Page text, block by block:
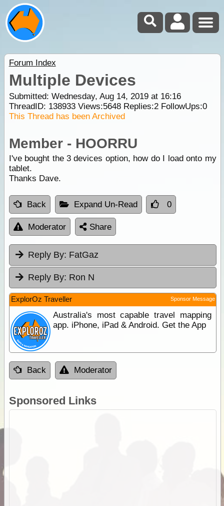
Forum Index
Multiple Devices
Submitted: Wednesday, Aug 14, 2019 at 16:16
ThreadID: 138933Views:5648Replies:2FollowUps:0
This Thread has been Archived
Member - HOORRU
I've bought the 3 devices option, how do I load onto my
tablet.
Thanks Dave.
Back Expand Un-Read 0
Moderator Share
Reply By: FatGaz
Reply By: Ron N
ExplorOz Traveller Sponsor Message
Australia's most capable travel mapping
app. iPhone, iPad & Android. Get the App
Back Moderator
Sponsored Links